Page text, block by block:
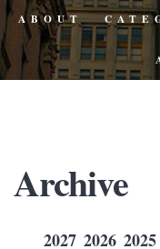
ABOUT
Archive
2027 2026 2025